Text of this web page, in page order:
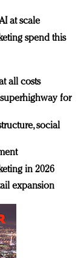
at scale
spend this
all costs
for
social
in 2026
expansion